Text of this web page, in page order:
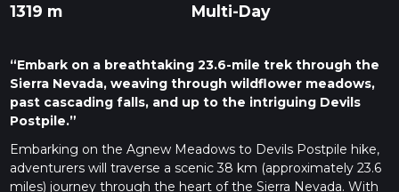
1319 m Multi-Day
“Embark on a breathtaking 23.6-mile trek through the
Sierra Nevada, weaving through wildflower meadows,
past cascading falls, and up to the intriguing Devils
Postpile.”
Embarking on the Agnew Meadows to Devils Postpile hike,
adventurers will traverse a scenic 38 km (approximately 23.6
miles) journey through the heart of the Sierra Nevada. With